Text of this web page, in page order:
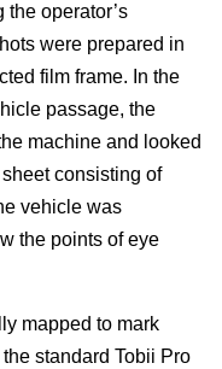
operator’s
were prepared in
film frame. In the
passage, the
machine and looked
consisting of
vehicle was
the points of eye
mapped to mark
standard Tobii Pro